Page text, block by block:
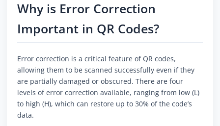
Why is Error Correction
Important in QR Codes?
Error correction is a critical feature of QR codes,
allowing them to be scanned successfully even if they
are partially damaged or obscured. There are four
levels of error correction available, ranging from low (L)
to high (H), which can restore up to 30% of the code’s
data.